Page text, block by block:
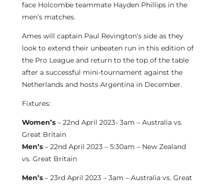
face Holcombe teammate Hayden Phillips in the
men’s matches.
Ames will captain Paul Revington’s side as they
look to extend their unbeaten run in this edition of
the Pro League and return to the top of the table
after a successful mini-tournament against the
Netherlands and hosts Argentina in December.
Fixtures:
Women’s– 22nd April 2023- 3am – Australia vs.
Great Britain
Men’s– 22nd April 2023 – 5:30am – New Zealand
vs. Great Britain
Men’s– 23rd April 2023 – 3am – Australia vs. Great